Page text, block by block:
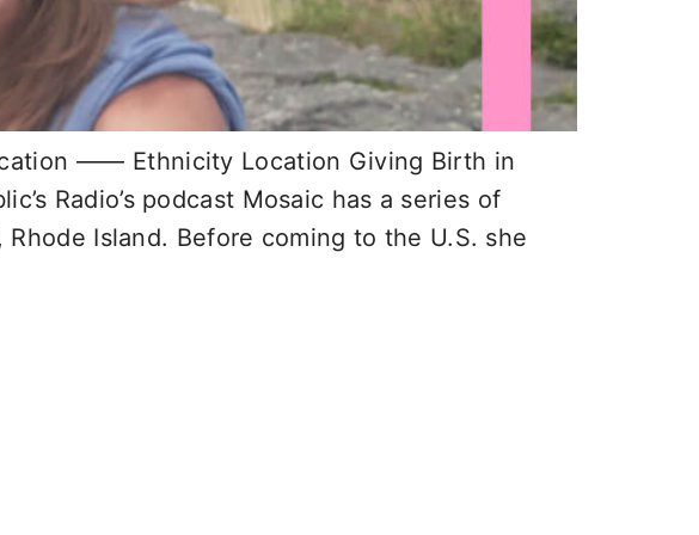
–––– Ethnicity Location Giving Birth in
Radio’s podcast Mosaic has a series of
Island. Before coming to the U.S. she